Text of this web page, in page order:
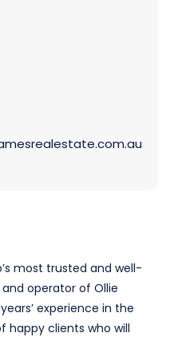
most trusted and well-
operator of Ollie
experience in the
happy clients who will